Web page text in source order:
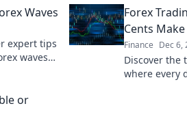
phenomenon.
Waves
expert tips
waves
Forex
Cents
Finance Dec 6,
Discover the
where every
or